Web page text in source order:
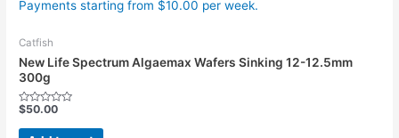
Payments starting from $10.00 per week.
Catfish
New Life Spectrum Algaemax Wafers Sinking 12-12.5mm
300g
Rated
out
$50.00